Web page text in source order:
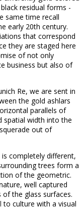
residual forms -
same time recall
early 20th century.
that correspond
they are staged here
of not only
business but also of
Re, we are sent in
the gold ashlars
parallels of
spatial width into the
out of
completely different,
trees form a
of the geometric.
well captured
the glass surfaces.
to culture with a visual